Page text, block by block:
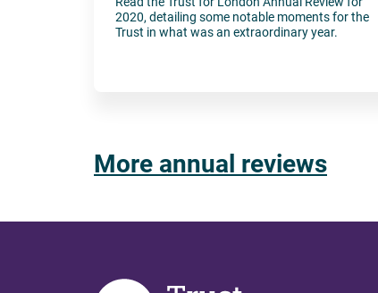
2020, detailing some notable moments for the
Trust in what was an extraordinary year.
More annual reviews